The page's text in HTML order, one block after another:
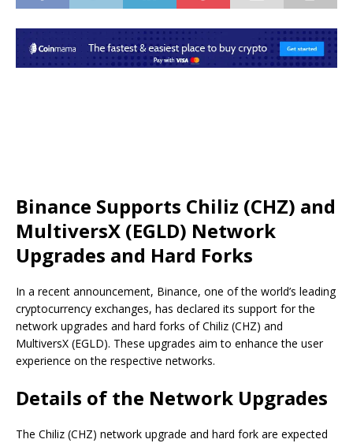
Binance Supports Chiliz (CHZ) and
MultiversX (EGLD) Network
Upgrades and Hard Forks
In a recent announcement, Binance, one of the world’s leading
cryptocurrency exchanges, has declared its support for the
network upgrades and hard forks of Chiliz (CHZ) and
MultiversX (EGLD). These upgrades aim to enhance the user
experience on the respective networks.
Details of the Network Upgrades
The Chiliz (CHZ) network upgrade and hard fork are expected